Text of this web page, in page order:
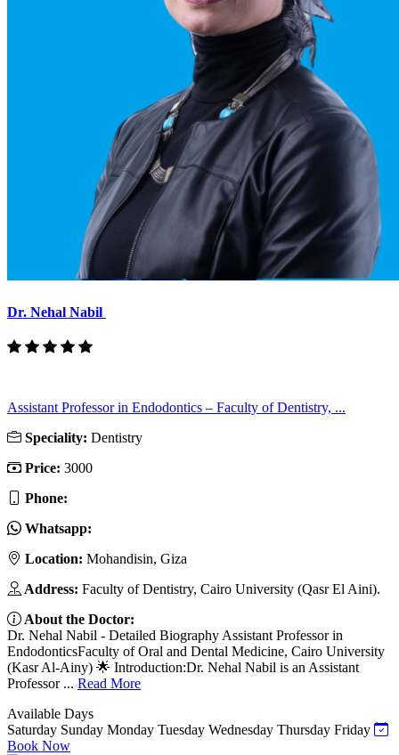
Dr. Nehal Nabil
Assistant Professor in Endodontics – Faculty of Dentistry, ...
Speciality: Dentistry
Price: 3000
Phone:
Whatsapp:
Location: Mohandisin, Giza
Address: Faculty of Dentistry, Cairo University (Qasr El Aini).
About the Doctor:
Dr. Nehal Nabil - Detailed Biography Assistant Professor in
EndodonticsFaculty of Oral and Dental Medicine, Cairo University
(Kasr Al-Ainy) 🌟 Introduction:Dr. Nehal Nabil is an Assistant
Professor ... Read More
Available Days
Saturday Sunday Monday Tuesday Wednesday Thursday Friday
Book Now